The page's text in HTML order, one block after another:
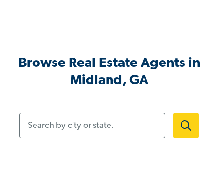
Browse Real Estate Agents in
Midland, GA